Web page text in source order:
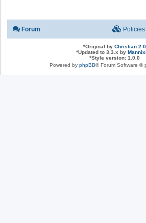
Forum Policies
*Original by Christian 2.0
*Updated to 3.3.x by
*Style version: 1.0.0
Powered by phpBB® Forum Software ©